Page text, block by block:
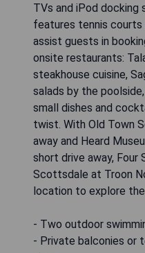
TVs and iPod docking
features tennis courts
assist guests in
onsite restaurants:
steakhouse cuisine,
salads by the
small dishes and
twist. With Old Town
away and Heard
short drive away, Four
Scottsdale at Troon
location to explore
- Two outdoor
- Private balconies or